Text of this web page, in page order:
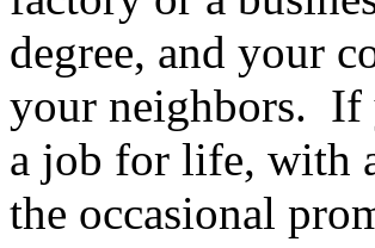
degree, and your
your neighbors. If
a job for life, with
the occasional